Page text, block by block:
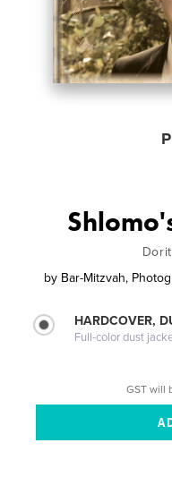
by Bar-Mitzvah,
HARDCOVER,
Full-color dust
GST will